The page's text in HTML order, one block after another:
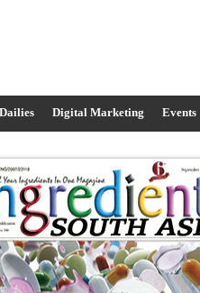
Digital Marketing Events